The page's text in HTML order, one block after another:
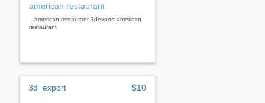
american restaurant
...american restaurant 3dexport american
restaurant
3d_export $10